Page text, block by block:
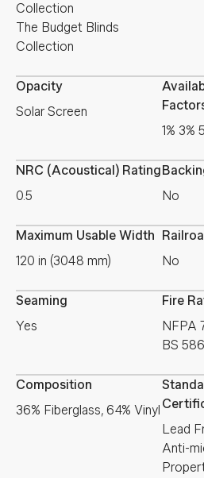
Collection
The Budget Blinds
Collection
Opacity
Solar Screen
1% 3%
NRC (Acoustical) Rating
0.5
No
Maximum Usable Width
120 in (3048 mm)
No
Seaming
Yes
Fire
NFPA
BS
Composition
36% Fiberglass, 64% Vinyl
Lead
Anti-